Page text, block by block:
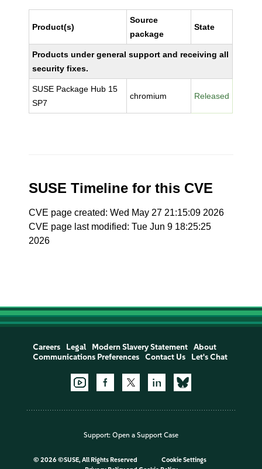
Product(s)
Source
package
State
Products under general support and receiving all
security fixes.
SUSE Package Hub 15
SP7
chromium Released
SUSE Timeline for this CVE
CVE page created: Wed May 27 21:15:09 2026
CVE page last modified: Tue Jun 9 18:25:25
2026
Careers Legal Modern Slavery Statement
About
Communications Preferences
Contact Us Let's Chat
Support: Open a Support Case
© 2026 ©SUSE, All Rights Reserved
Cookie Settings